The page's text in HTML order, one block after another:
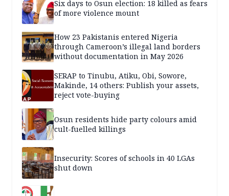
Six days to Osun election: 18 killed as fears
of more violence mount
How 23 Pakistanis entered Nigeria
through Cameroon’s illegal land borders
without documentation in May 2026
SERAP to Tinubu, Atiku, Obi, Sowore,
Makinde, 14 others: Publish your assets,
reject vote-buying
Osun residents hide party colours amid
cult-fuelled killings
Insecurity: Scores of schools in 40 LGAs
shut down